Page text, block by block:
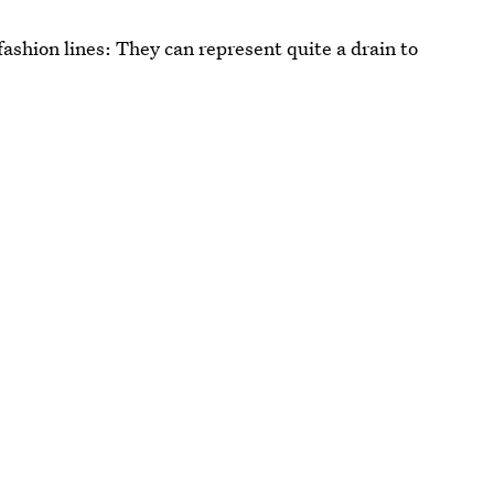
lines: They can represent quite a drain to